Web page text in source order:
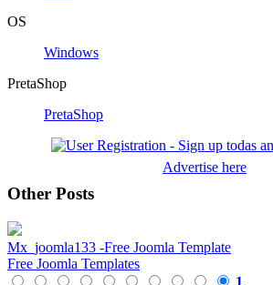
OS
Windows
PretaShop
PretaShop
Advertise here
Other Posts
Mx_joomla133 -Free Joomla Template
Free Joomla Templates
1